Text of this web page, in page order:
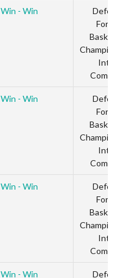
Win - Win
Win - Win
Win - Win
Win - Win